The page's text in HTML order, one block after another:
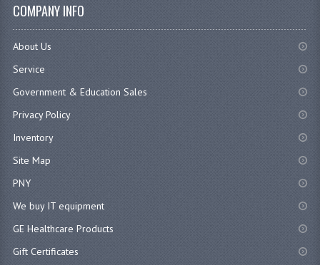
COMPANY INFO
About Us
Service
Government & Education Sales
Privacy Policy
Inventory
Site Map
PNY
We buy IT equipment
GE Healthcare Products
Gift Certificates